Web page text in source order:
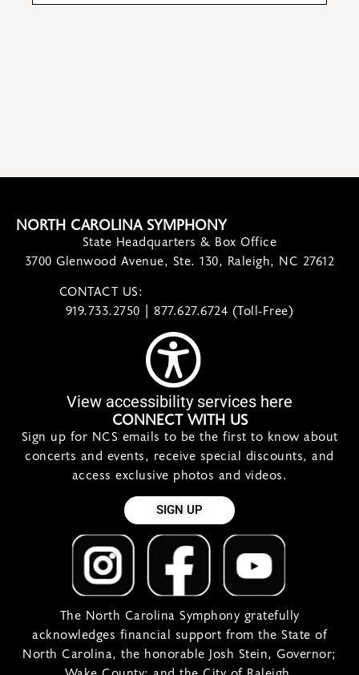
NORTH CAROLINA SYMPHONY
State Headquarters & Box Office
3700 Glenwood Avenue, Ste. 130, Raleigh, NC 27612
CONTACT US:
919.733.2750 | 877.627.6724 (Toll-Free)
View accessibility services here
CONNECT WITH US
Sign up for NCS emails to be the first to know about
concerts and events, receive special discounts, and
access exclusive photos and videos.
SIGN UP
The North Carolina Symphony gratefully
acknowledges financial support from the State of
North Carolina, the honorable Josh Stein, Governor;